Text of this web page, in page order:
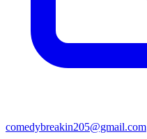
comedybreakin205@gmail.com